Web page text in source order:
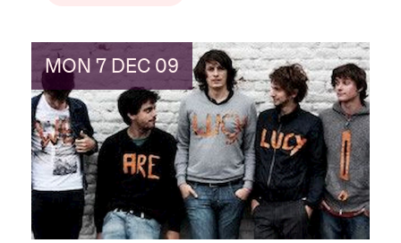
MON 7 DEC 09